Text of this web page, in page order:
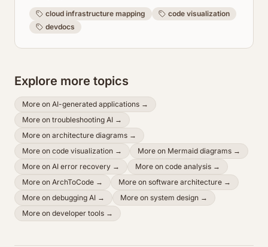
cloud infrastructure mapping
code visualization
devdocs
Explore more topics
More on AI-generated applications →
More on troubleshooting AI →
More on architecture diagrams →
More on code visualization → More on Mermaid diagrams →
More on AI error recovery → More on code analysis →
More on ArchToCode → More on software architecture →
More on debugging AI → More on system design →
More on developer tools →